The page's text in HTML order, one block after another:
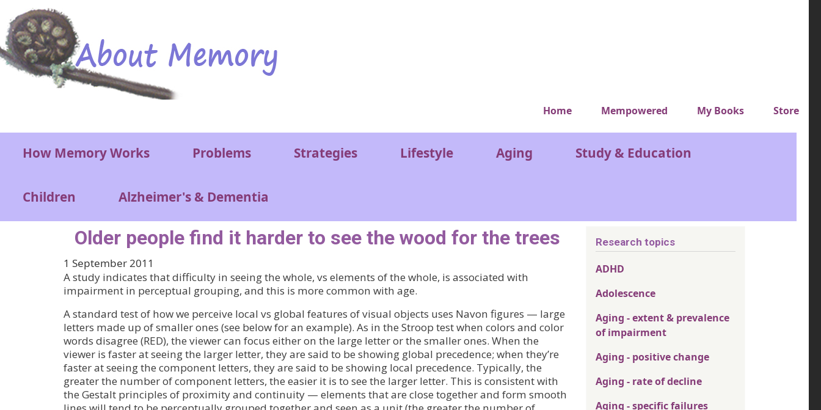
Skip to main content
Very top menu
Home Mempowered My Books Store
Main menu
How Memory Works Problems Strategies Lifestyle Aging Study & Education
Children Alzheimer's & Dementia
Older people find it harder to see the wood for the trees
1 September 2011
A study indicates that difficulty in seeing the whole, vs elements of the whole, is associated with
impairment in perceptual grouping, and this is more common with age.
A standard test of how we perceive local vs global features of visual objects uses Navon figures — large
letters made up of smaller ones (see below for an example). As in the Stroop test when colors and color
words disagree (RED), the viewer can focus either on the large letter or the smaller ones. When the
viewer is faster at seeing the larger letter, they are said to be showing global precedence; when they’re
faster at seeing the component letters, they are said to be showing local precedence. Typically, the
greater the number of component letters, the easier it is to see the larger letter. This is consistent with
the Gestalt principles of proximity and continuity — elements that are close together and form smooth
Research topics
ADHD
Adolescence
Aging - extent & prevalence
of impairment
Aging - positive change
Aging - rate of decline
Aging - specific failures